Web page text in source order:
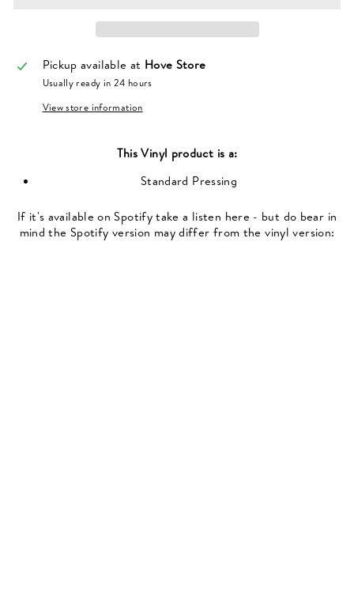
Pickup available at Hove Store
Usually ready in 24 hours
View store information
ThisVinyl product is a:
Standard Pressing
If it's available on Spotify take a listen here - but do bear in
mind the Spotify version may differ from the vinyl version: